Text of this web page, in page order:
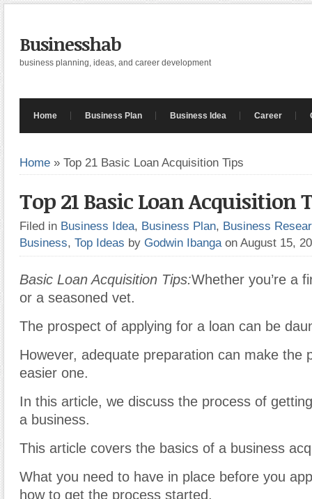
Businesshab
business planning, ideas, and career development
Home Business Plan Business Idea Career
Home » Top 21 Basic Loan Acquisition Tips
Top 21 Basic Loan Acquisition
Filed in Business Idea, Business Plan, Business
Business, Top Ideas by Godwin Ibanga on August 15,
Basic Loan Acquisition Tips:Whether you’re a
or a seasoned vet.
The prospect of applying for a loan can be
However, adequate preparation can make the
easier one.
In this article, we discuss the process of
a business.
This article covers the basics of a business
What you need to have in place before you
how to get the process started.